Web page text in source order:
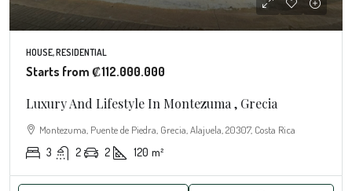
HOUSE, RESIDENTIAL
Starts from ₡112.000.000
Luxury And Lifestyle In Montezuma , Grecia
Montezuma, Puente de Piedra, Grecia, Alajuela, 20307, Costa Rica
3 2 2 120 m²